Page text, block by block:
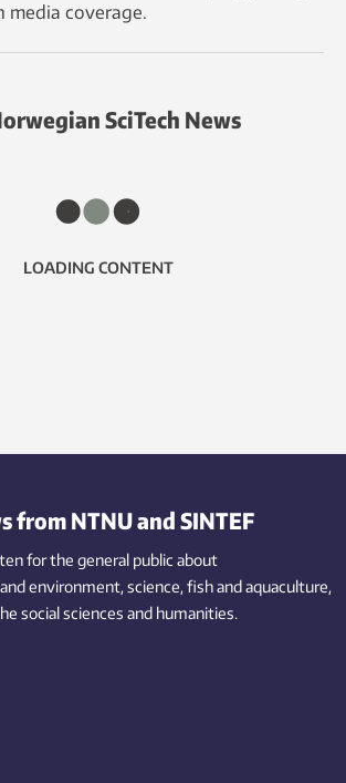
media coverage.
SciTech News
LOADING CONTENT
from NTNU and SINTEF
for the general public about
environment,science,fishand aquaculture,
socialsciences and humanities.